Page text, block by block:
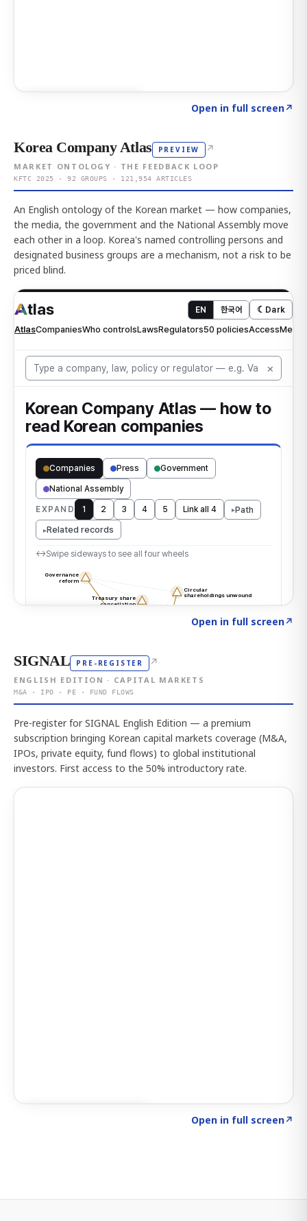
Open in full screen↗
Korea Company Atlas PREVIEW ↗
MARKET ONTOLOGY · THE FEEDBACK LOOP
KFTC 2025 · 92 GROUPS · 121,954 ARTICLES
An English ontology of the Korean market — how companies,
the media, the government and the National Assembly move
each other in a loop. Korea's named controlling persons and
designated business groups are a mechanism, not a risk to be
priced blind.
Open in full screen↗
SIGNAL PRE-REGISTER ↗
ENGLISH EDITION · CAPITAL MARKETS
M&A · IPO · PE · FUND FLOWS
Pre-register for SIGNAL English Edition — a premium
subscription bringing Korean capital markets coverage (M&A,
IPOs, private equity, fund flows) to global institutional
investors. First access to the 50% introductory rate.
Open in full screen↗